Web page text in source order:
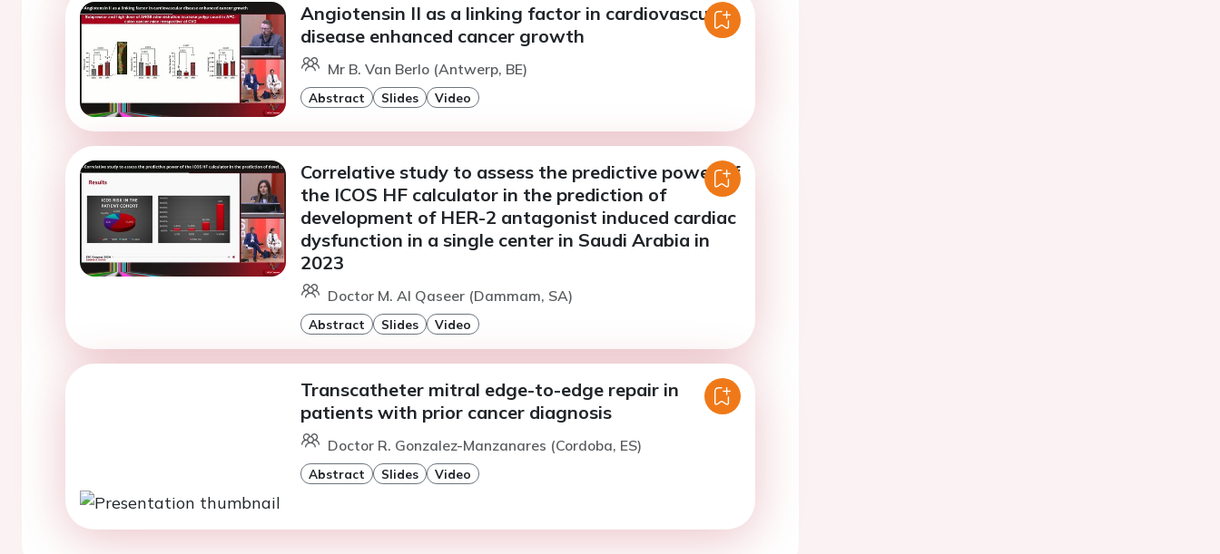
Angiotensin II as a linking factor in cardiovascular
disease enhanced cancer growth
Mr B. Van Berlo (Antwerp, BE)
Abstract Slides Video
Correlative study to assess the predictive power of
the ICOS HF calculator in the prediction of
development of HER-2 antagonist induced cardiac
dysfunction in a single center in Saudi Arabia in
2023
Doctor M. Al Qaseer (Dammam, SA)
Abstract Slides Video
Transcatheter mitral edge-to-edge repair in
patients with prior cancer diagnosis
Doctor R. Gonzalez-Manzanares (Cordoba, ES)
Abstract Slides Video